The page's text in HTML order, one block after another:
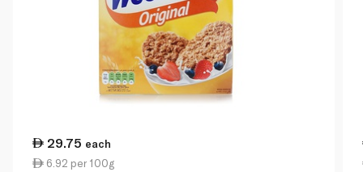
29.75 each
6.92 per 100g